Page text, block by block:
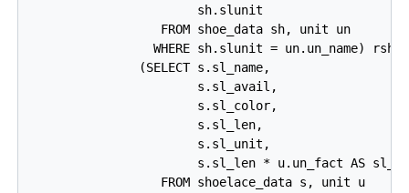
                       sh.slunit
                  FROM shoe_data sh, unit un
                 WHERE sh.slunit = un.un_name) rsh,
               (SELECT s.sl_name,
                       s.sl_avail,
                       s.sl_color,
                       s.sl_len,
                       s.sl_unit,
s.sl_len * u.un_fact AS
                  FROM shoelace_data s, unit u